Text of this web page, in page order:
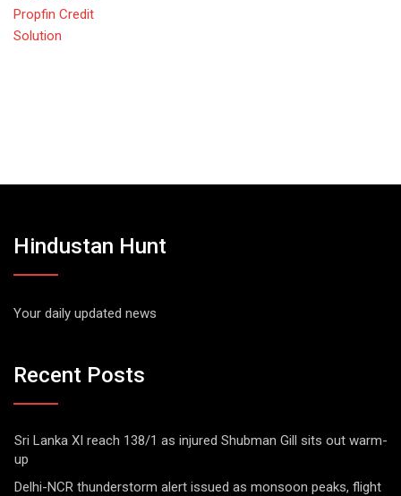
Hindustan Hunt
Your daily updated news
Recent Posts
Sri Lanka XI reach 138/1 as injured Shubman Gill sits out warm-
up
Delhi-NCR thunderstorm alert issued as monsoon peaks, flight